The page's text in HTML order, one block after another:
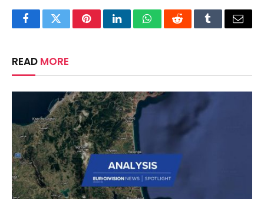
FacebookTwitterPinterestLinkedInWhatsAppRedditTumblrEmail
READ MORE